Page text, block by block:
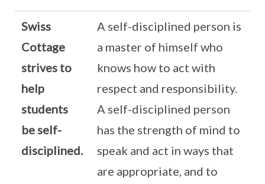
Swiss
Cottage
strives to
help
students
be self-
disciplined.
A self-disciplined person is
a master of himself who
knows how to act with
respect and responsibility.
A self-disciplined person
has the strength of mind to
speak and act in ways that
are appropriate, and to